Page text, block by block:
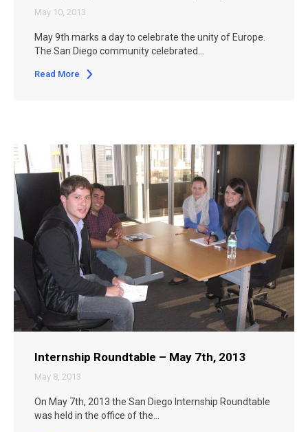
May 10, 2013
May 9th marks a day to celebrate the unity of Europe.
The San Diego community celebrated…
Read More
Internship Roundtable – May 7th, 2013
May 8, 2013
On May 7th, 2013 the San Diego Internship Roundtable
was held in the office of the…